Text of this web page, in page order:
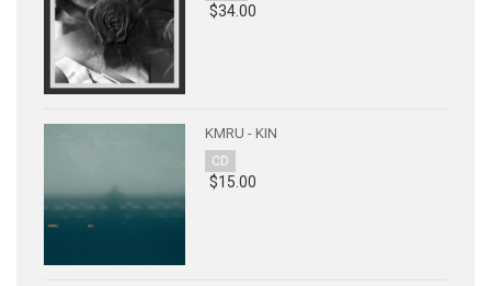
$34.00
KMRU - KIN
CD
$15.00